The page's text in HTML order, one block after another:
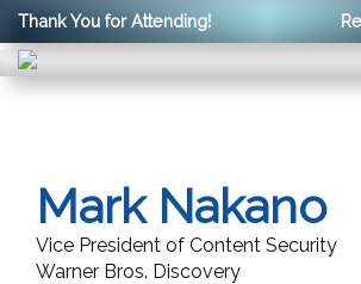
Thank You for Attending!
Mark Nakano
Vice President of Content Security
Warner Bros. Discovery